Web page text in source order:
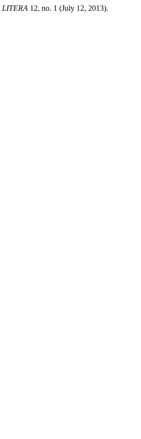
LITERA 12, no. 1 (July 12, 2013).